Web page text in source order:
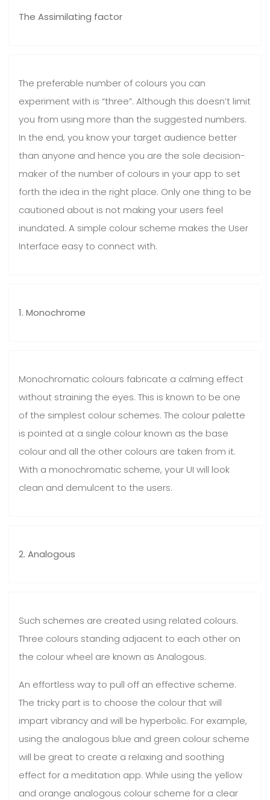
The Assimilating factor
The preferable number of colours you can
experiment with is “three”. Although this doesn’t limit
you from using more than the suggested numbers.
In the end, you know your target audience better
than anyone and hence you are the sole decision-
maker of the number of colours in your app to set
forth the idea in the right place. Only one thing to be
cautioned about is not making your users feel
inundated. A simple colour scheme makes the User
Interface easy to connect with.
1. Monochrome
Monochromatic colours fabricate a calming effect
without straining the eyes. This is known to be one
of the simplest colour schemes. The colour palette
is pointed at a single colour known as the base
colour and all the other colours are taken from it.
With a monochromatic scheme, your UI will look
clean and demulcent to the users.
2. Analogous
Such schemes are created using related colours.
Three colours standing adjacent to each other on
the colour wheel are known as Analogous.
An effortless way to pull off an effective scheme.
The tricky part is to choose the colour that will
impart vibrancy and will be hyperbolic. For example,
using the analogous blue and green colour scheme
will be great to create a relaxing and soothing
effect for a meditation app. While using the yellow
and orange analogous colour scheme for a clear